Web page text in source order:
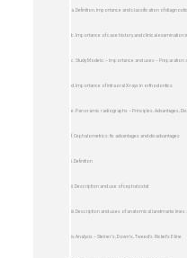
a. Definition, Importance and classification of
b. Importance of case history and clinical examination
c. Study Models: – Importance and uses – Preparation
d. Importance of intraoral X-rays in orthodontics
e. Panoramic radiographs – Principles, Advantages,
f. Cephalometrics: Its advantages and disadvantages
i. Definition
ii. Description and use of cephalostat
iii. Description and uses of anatomical landmarks
iv. Analysis – Steiner’s, Down’s, Tweed’s. Ricket’s E-line